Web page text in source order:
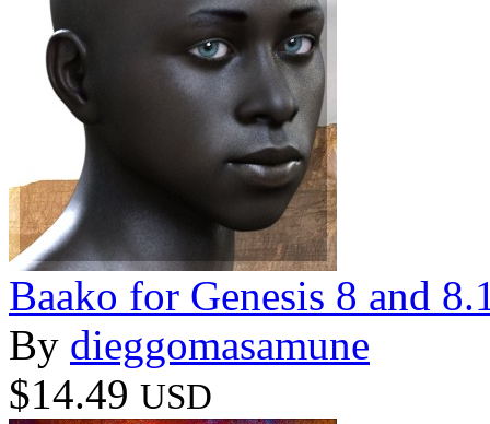
Baako for Genesis 8 and
By dieggomasamune
$14.49 USD